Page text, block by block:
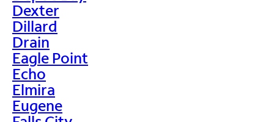
Dexter
Dillard
Drain
Eagle Point
Echo
Elmira
Eugene